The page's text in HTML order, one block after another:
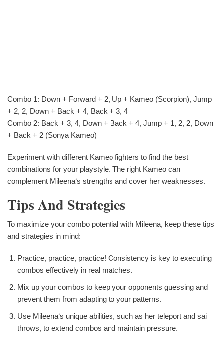
Combo 1: Down + Forward + 2, Up + Kameo (Scorpion), Jump
+ 2, 2, Down + Back + 4, Back + 3, 4
Combo 2: Back + 3, 4, Down + Back + 4, Jump + 1, 2, 2, Down
+ Back + 2 (Sonya Kameo)
Experiment with different Kameo fighters to find the best
combinations for your playstyle. The right Kameo can
complement Mileena‘s strengths and cover her weaknesses.
Tips And Strategies
To maximize your combo potential with Mileena, keep these tips
and strategies in mind:
Practice, practice, practice! Consistency is key to executing
combos effectively in real matches.
Mix up your combos to keep your opponents guessing and
prevent them from adapting to your patterns.
Use Mileena‘s unique abilities, such as her teleport and sai
throws, to extend combos and maintain pressure.